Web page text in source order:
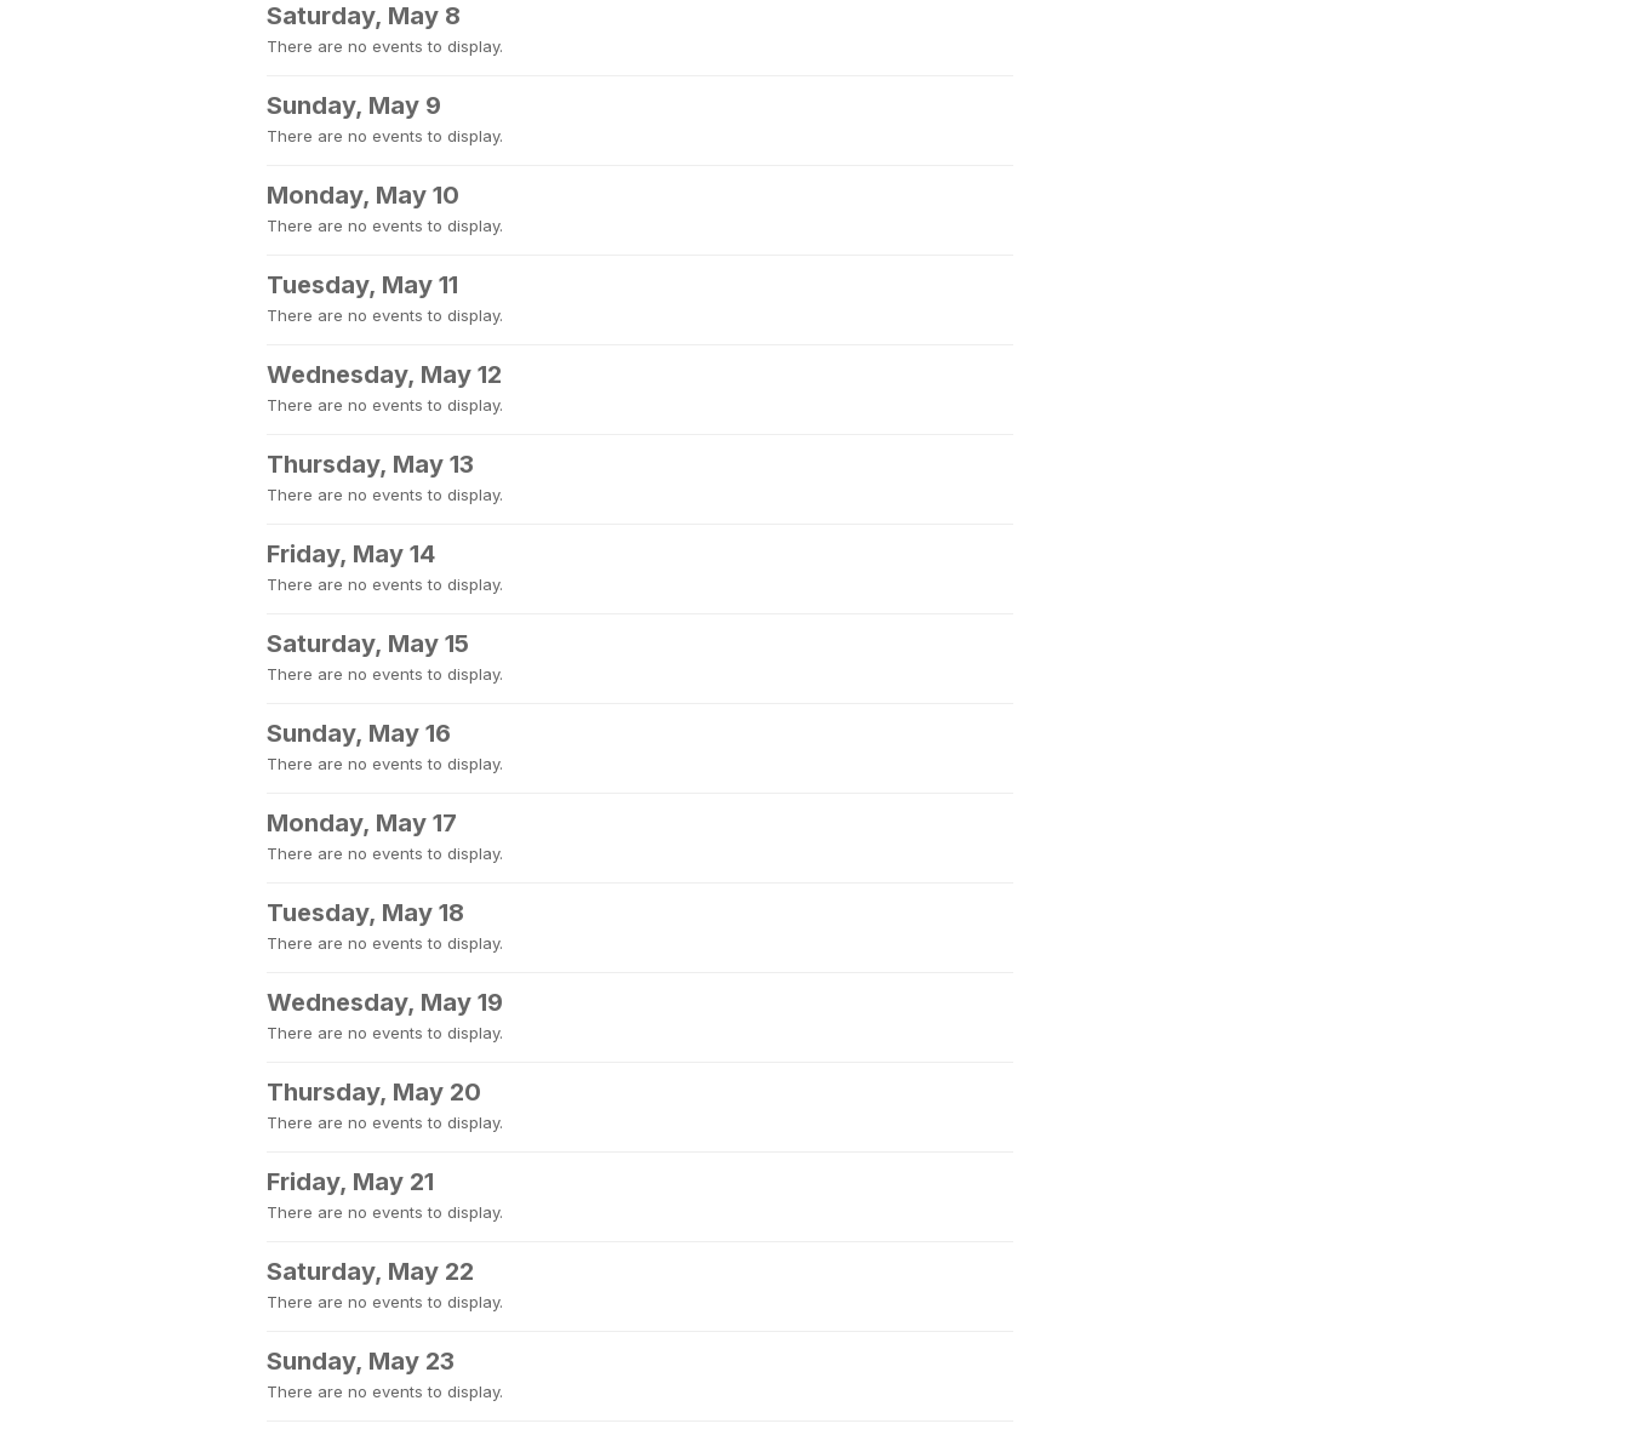
Saturday, May 8
There are no events to display.
Sunday, May 9
There are no events to display.
Monday, May 10
There are no events to display.
Tuesday, May 11
There are no events to display.
Wednesday, May 12
There are no events to display.
Thursday, May 13
There are no events to display.
Friday, May 14
There are no events to display.
Saturday, May 15
There are no events to display.
Sunday, May 16
There are no events to display.
Monday, May 17
There are no events to display.
Tuesday, May 18
There are no events to display.
Wednesday, May 19
There are no events to display.
Thursday, May 20
There are no events to display.
Friday, May 21
There are no events to display.
Saturday, May 22
There are no events to display.
Sunday, May 23
There are no events to display.